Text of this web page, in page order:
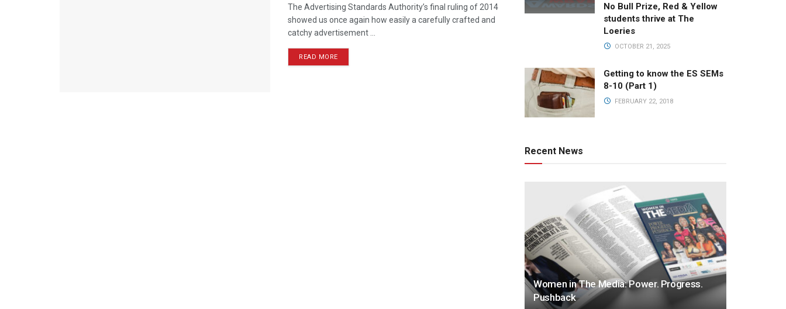
The Advertising Standards Authority’s final ruling of 2014
showed us once again how easily a carefully crafted and
catchy advertisement ...
READ MORE
No Bull Prize, Red & Yellow
students thrive at The
Loeries
OCTOBER 21, 2025
Getting to know the ES SEMs
8-10 (Part 1)
FEBRUARY 22, 2018
Recent News
Women in The Media: Power. Progress.
Pushback